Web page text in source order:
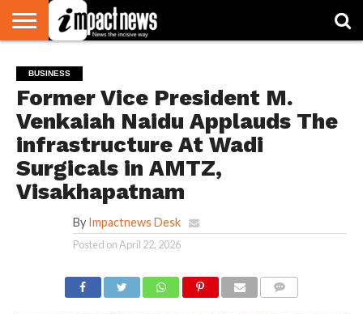
NATIONAL
WORLD
WATCH
BUSINESS
ENVIRONMENT
OPINION
CONSUMER
CRICKET
SPORTS
SHOWBIZ
HEAD
TURNERS
BUSINESS
Former Vice President M.
Venkaiah Naidu Applauds The
infrastructure At Wadi
Surgicals in AMTZ,
Visakhapatnam
By Impactnews Desk
Posted onApril 22, 2026